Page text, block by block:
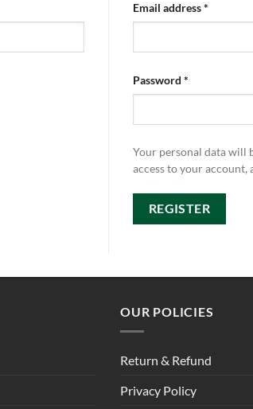
Email address*
Password *
Your personal data will
access to your
REGISTER
OUR POLICIES
Return & Refund
Privacy Policy